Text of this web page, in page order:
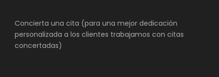
Concierta una cita (para una mejor dedicación
personalizada a los clientes trabajamos con citas
concertadas)